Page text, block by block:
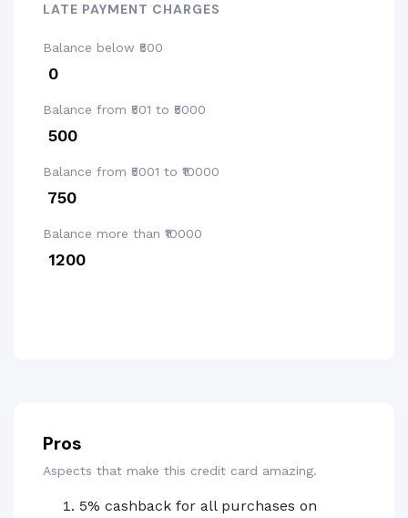
LATE PAYMENT CHARGES
Balance below ₹500
₹ 0
Balance from ₹501 to ₹5000
₹ 500
Balance from ₹5001 to ₹10000
₹ 750
Balance more than ₹10000
₹ 1200
Pros
Aspects that make this credit card amazing.
5% cashback for all purchases on